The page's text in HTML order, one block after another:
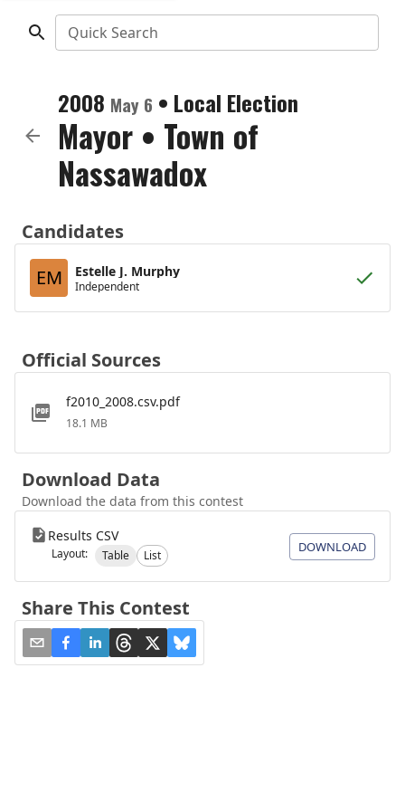
Quick Search
2008 May 6 • Local Election
Mayor • Town of
Nassawadox
Candidates
EM
Estelle J. Murphy
Independent
Official Sources
f2010_2008.csv.pdf
18.1 MB
Download Data
Download the data from this contest
Results CSV
Layout: Table List
DOWNLOAD
Share This Contest